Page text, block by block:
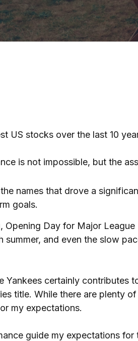
US stocks over the last 10
is not impossible, but the
names that drove a
goals.
Opening Day for Major
summer, and even the slow
Yankees certainly contributes
title. While there are plenty
my expectations.
guide my expectations